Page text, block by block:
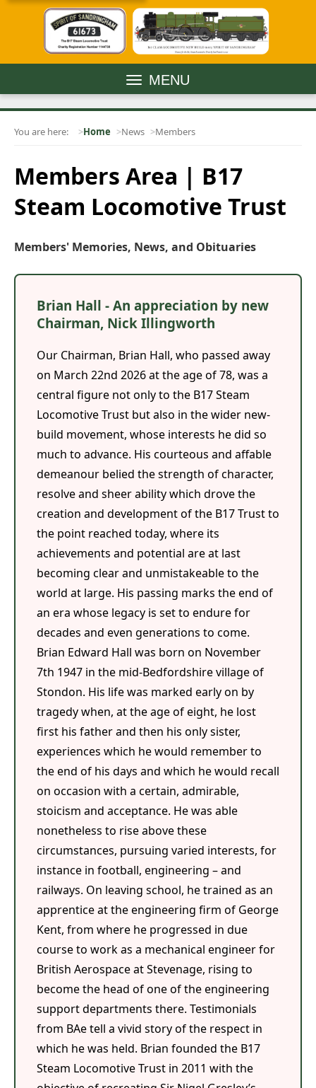
MENU
You are here: Home News Members
Members Area | B17
Steam Locomotive Trust
Members' Memories, News, and Obituaries
Brian Hall - An appreciation by new
Chairman, Nick Illingworth
Our Chairman, Brian Hall, who passed away
on March 22nd 2026 at the age of 78, was a
central figure not only to the B17 Steam
Locomotive Trust but also in the wider new-
build movement, whose interests he did so
much to advance. His courteous and affable
demeanour belied the strength of character,
resolve and sheer ability which drove the
creation and development of the B17 Trust to
the point reached today, where its
achievements and potential are at last
becoming clear and unmistakeable to the
world at large. His passing marks the end of
an era whose legacy is set to endure for
decades and even generations to come.
Brian Edward Hall was born on November
7th 1947 in the mid-Bedfordshire village of
Stondon. His life was marked early on by
tragedy when, at the age of eight, he lost
first his father and then his only sister,
experiences which he would remember to
the end of his days and which he would recall
on occasion with a certain, admirable,
stoicism and acceptance. He was able
nonetheless to rise above these
circumstances, pursuing varied interests, for
instance in football, engineering – and
railways. On leaving school, he trained as an
apprentice at the engineering firm of George
Kent, from where he progressed in due
course to work as a mechanical engineer for
British Aerospace at Stevenage, rising to
become the head of one of the engineering
support departments there. Testimonials
from BAe tell a vivid story of the respect in
which he was held. Brian founded the B17
Steam Locomotive Trust in 2011 with the